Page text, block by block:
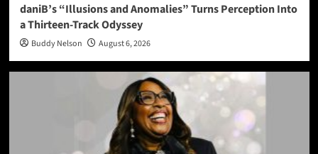
daniB’s “Illusions and Anomalies” Turns Perception Into
a Thirteen-Track Odyssey
Buddy Nelson August 6, 2026